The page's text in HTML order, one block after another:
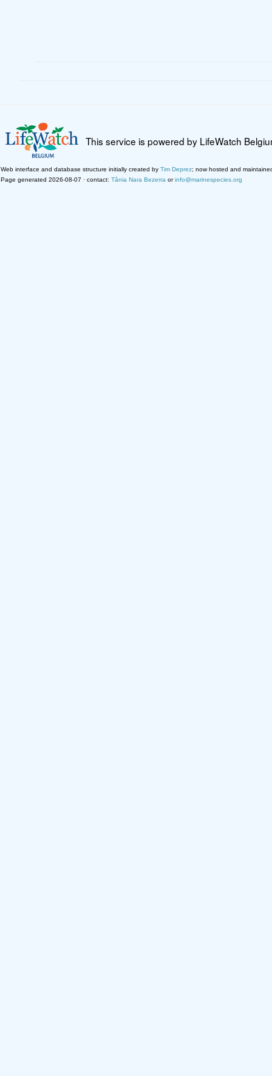
This service is powered by LifeWatch
Web interface and database structure initially created by Tim Deprez; now hosted and
Page generated 2026-08-07 · contact: Tânia Nara Bezerra orinfo@marinespecies.org